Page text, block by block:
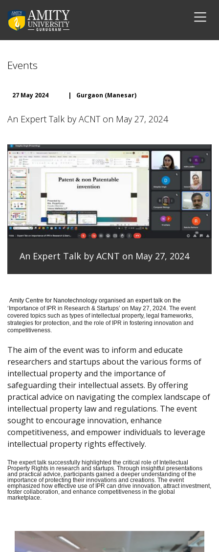
Events
27 May 2024 | Gurgaon (Manesar)
An Expert Talk by ACNT on May 27, 2024
An Expert Talk by ACNT on May 27, 2024
Amity Centre for Nanotechnology organised an expert talk on the
‘ Importance of IPR in Research & Startups’ on May 27, 2024. The event
covered topics such as types of intellectual property, legal frameworks,
strategies for protection, and the role of IPR in fostering innovation and
competitiveness.
The aim of the event was to inform and educate
researchers and startups about the various forms of
intellectual property and the importance of
safeguarding their intellectual assets. By offering
practical advice on navigating the complex landscape of
intellectual property law and regulations. The event
sought to encourage innovation, enhance
competitiveness, and empower individuals to leverage
intellectual property rights effectively.
The expert talk successfully highlighted the critical role of Intellectual
Property Rights in research and startups. Through insightful presentations
and practical advice, participants gained a deeper understanding of the
importance of protecting their innovations and creations. The event
emphasized how effective use of IPR can drive innovation, attract investment,
foster collaboration, and enhance competitiveness in the global
marketplace.